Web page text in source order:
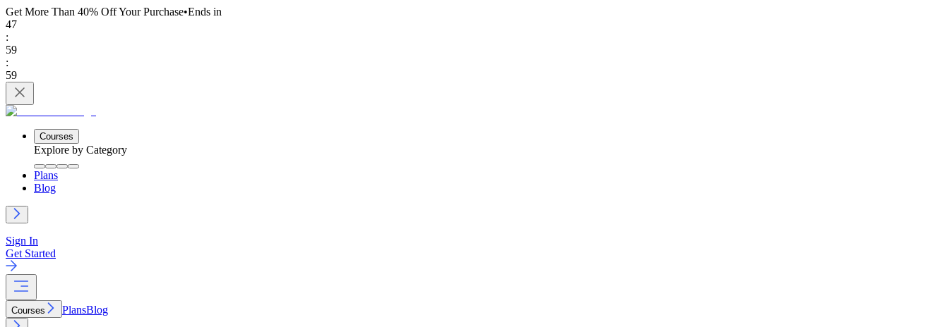
Get More Than 40% OffYour Purchase•Ends in
47
:
59
:
59
Courses
Explore by Category
Plans
Blog
Sign In
Get Started
Courses PlansBlog